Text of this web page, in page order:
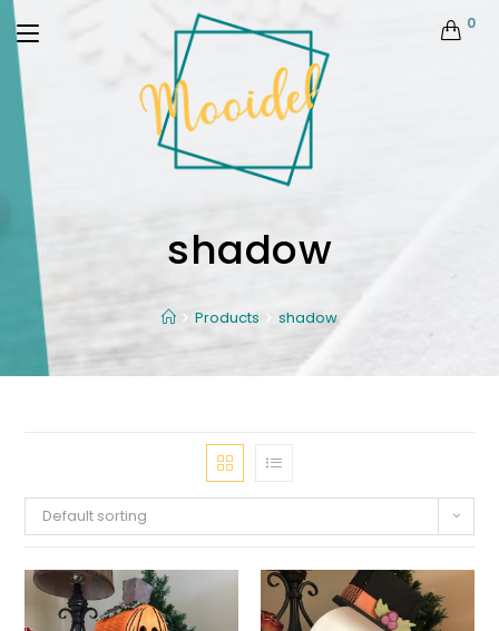
0
shadow
Products shadow
Default sorting